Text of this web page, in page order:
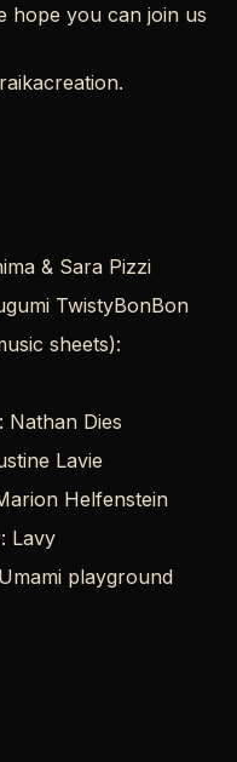
hope you can join us
& Sara Pizzi
TwistyBonBon
sheets):
Nathan Dies
Lavie
Helfenstein
Lavy
playground